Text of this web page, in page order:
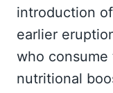
introduction
earlier
who
nutritional